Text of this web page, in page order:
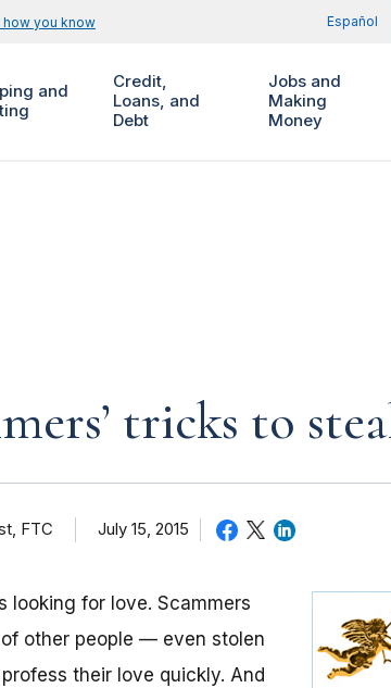
you know Español
and
Credit,
Loans, and
Debt
Jobs and
Making
Money
tricks to
FTC July 15, 2015
looking for love. Scammers
other people — even stolen
their love quickly. And